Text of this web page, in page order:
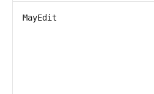
MayEdit